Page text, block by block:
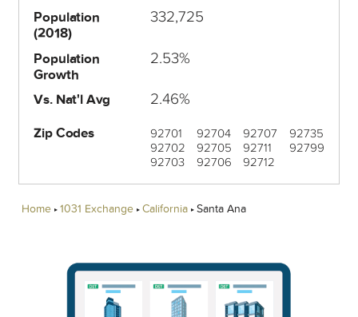
Population
(2018)
332,725
Population
Growth
2.53%
Vs. Nat'l Avg 2.46%
Zip Codes
92701
92702
92703
92704
92705
92706
92707
92711
92712
92735
92799
Home 1031 Exchange California Santa Ana